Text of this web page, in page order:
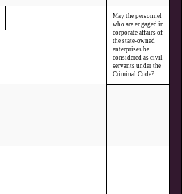
May the personnel
who are engaged in
corporate affairs of
the state-owned
enterprises be
considered as civil
servants under the
Criminal Code?